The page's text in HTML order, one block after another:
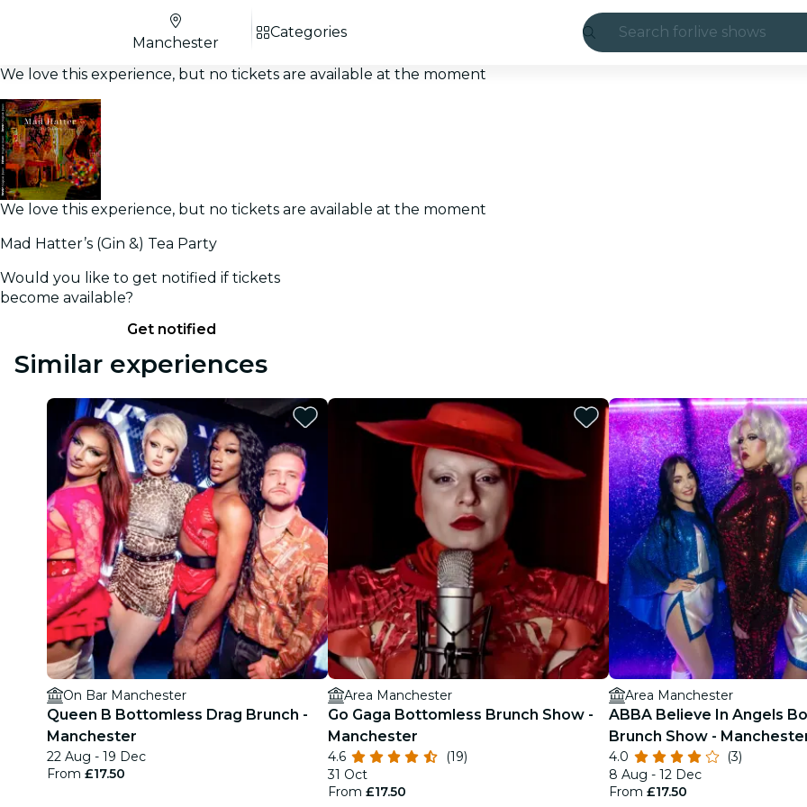
Search for live shows
restaurants
cinema
Manchester
Categories
We love this experience, but no tickets are available at the moment
We love this experience, but no tickets are available at the moment
Mad Hatter’s (Gin &) Tea Party
Would you like to get notified if tickets
become available?
Get notified
Similar experiences
On Bar Manchester
Queen B Bottomless Drag Brunch -
Manchester
22 Aug - 19 Dec
From £17.50
Area Manchester
Go Gaga Bottomless Brunch Show -
Manchester
4.6
(19)
31 Oct
From £17.50
Area Manchester
ABBA Believe In Angels
Brunch Show -
4.0
(3)
8 Aug - 12 Dec
From £17.50